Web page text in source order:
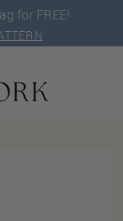
for FREE!